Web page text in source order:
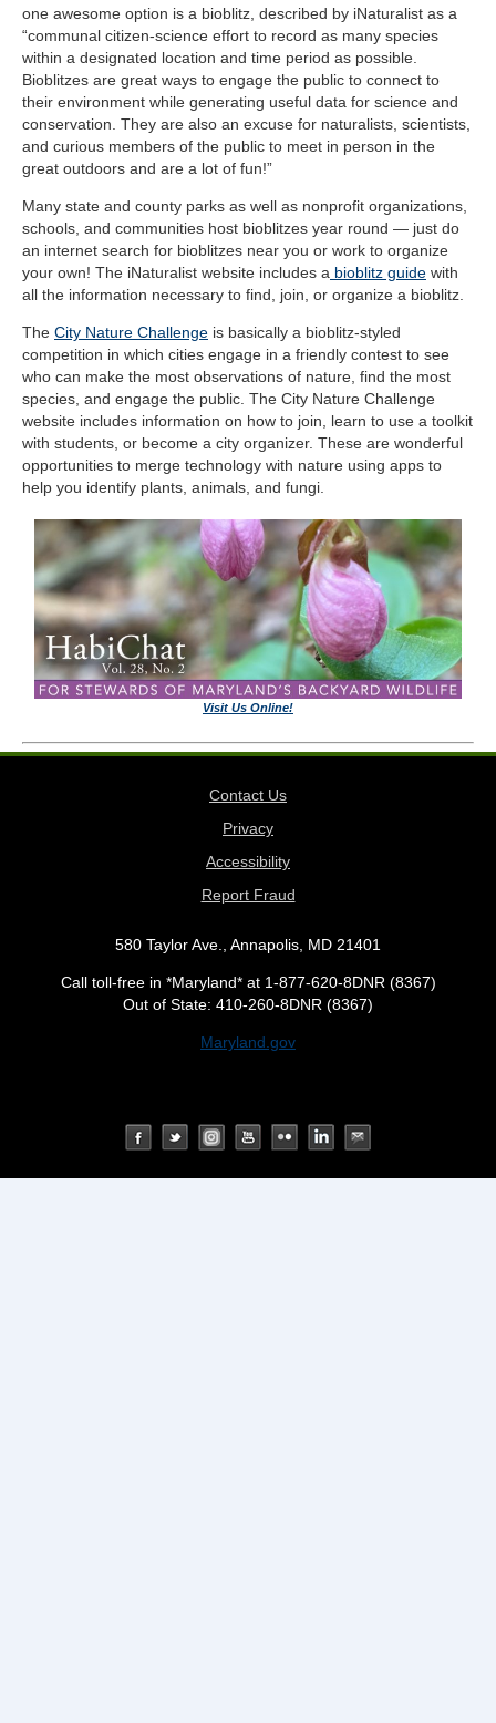
one awesome option is a bioblitz, described by iNaturalist as a
“communal citizen-science effort to record as many species
within a designated location and time period as possible.
Bioblitzes are great ways to engage the public to connect to
their environment while generating useful data for science and
conservation. They are also an excuse for naturalists, scientists,
and curious members of the public to meet in person in the
great outdoors and are a lot of fun!”
Many state and county parks as well as nonprofit organizations,
schools, and communities host bioblitzes year round — just do
an internet search for bioblitzes near you or work to organize
your own! The iNaturalist website includes a bioblitz guide with
all the information necessary to find, join, or organize a bioblitz.
The City Nature Challenge is basically a bioblitz-styled
competition in which cities engage in a friendly contest to see
who can make the most observations of nature, find the most
species, and engage the public. The City Nature Challenge
website includes information on how to join, learn to use a toolkit
with students, or become a city organizer. These are wonderful
opportunities to merge technology with nature using apps to
help you identify plants, animals, and fungi.
Visit Us Online!
Contact Us
Privacy
Accessibility
Report Fraud
580 Taylor Ave., Annapolis, MD 21401
Call toll-free in *Maryland* at 1-877-620-8DNR (8367)
Out of State: 410-260-8DNR (8367)
Maryland.gov